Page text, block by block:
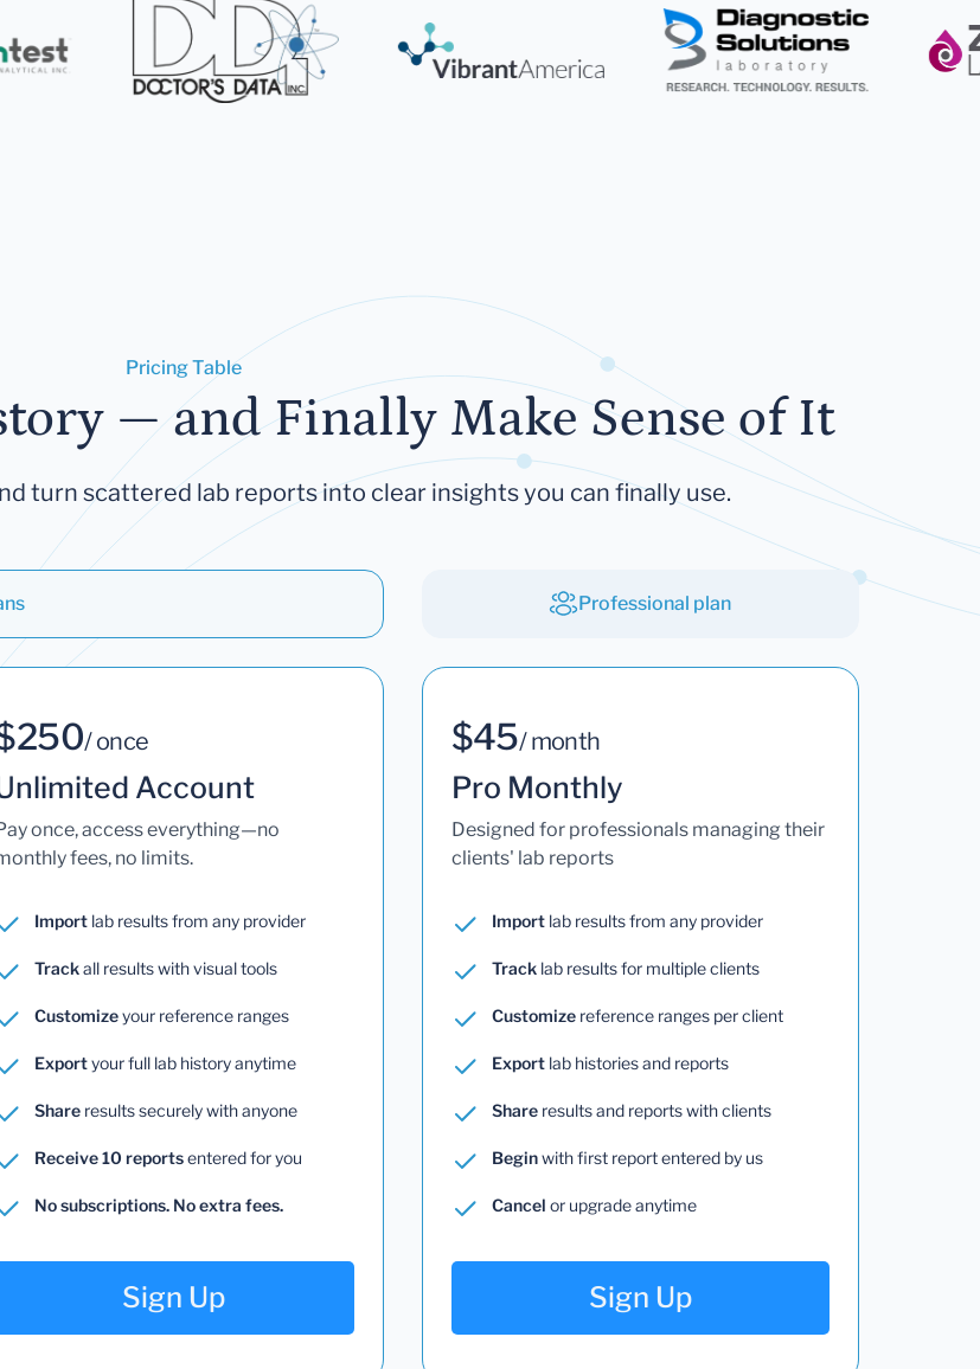
Pricing Table
— and Finally Make Sense of It
turn scattered lab reports into clear insights you can finally use.
Professional plan
/ once
Account
once, access everything—no
fees, no limits.
Import lab results from any provider
Trackall results with visual tools
Customizeyour reference ranges
Exportyour full lab history anytime
Share results securely with anyone
Receive 10 reportsentered for you
No subscriptions. No extra fees.
Sign Up
$45/ month
Pro Monthly
Designed for professionals managing their
clients' lab reports
Importlab results from any provider
Tracklab results for multiple clients
Customizereference ranges per client
Exportlab histories and reports
Shareresults and reports with clients
Beginwith first report entered by us
Cancel or upgrade anytime
Sign Up